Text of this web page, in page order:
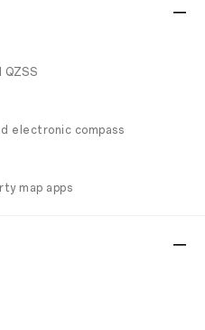
QZSS
electronic compass
map apps